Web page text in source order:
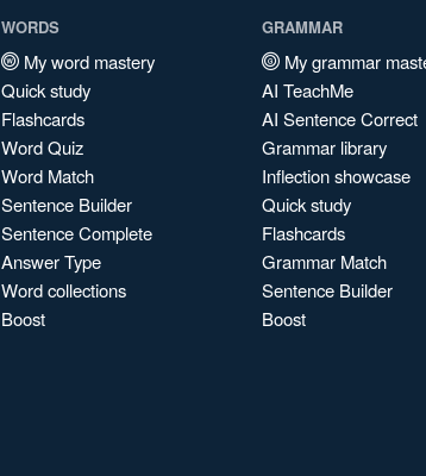
WORDS
My word mastery
Quick study
Flashcards
Word Quiz
Word Match
Sentence Builder
Sentence Complete
Answer Type
Word collections
Boost
GRAMMAR
My grammar
AI TeachMe
AI Sentence Correct
Grammar library
Inflection showcase
Quick study
Flashcards
Grammar Match
Sentence Builder
Boost